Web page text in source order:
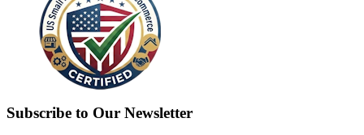
Subscribe to Our Newsletter